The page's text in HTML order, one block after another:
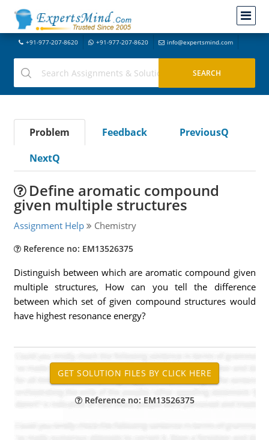
+91-977-207-8620 +91-977-207-8620 info@expertsmind.com
Problem Feedback
PreviousQ
NextQ
Define aromatic compound
given multiple structures
Assignment Help Chemistry
Reference no: EM13526375
Distinguish between which are aromatic compound given
multiple structures, How can you tell the difference
between which set of given compound structures would
have highest resonance energy?
Reference no: EM13526375